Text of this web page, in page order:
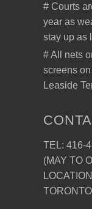
# Courts
year as
stay up as
# All nets
screens
Leaside
TEL: 416-
(MAY TO